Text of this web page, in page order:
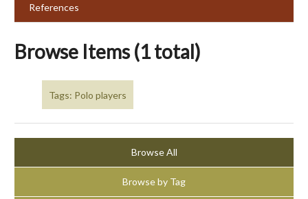
References
Browse Items (1 total)
Tags: Polo players
Browse All
Browse by Tag